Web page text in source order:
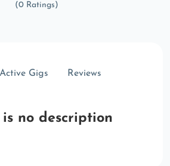
(0 Ratings)
Active Gigs Reviews
is no description